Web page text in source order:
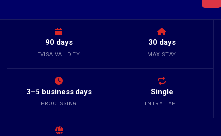
90 days
EVISA VALIDITY
30 days
MAX STAY
3–5 business days
PROCESSING
Single
ENTRY TYPE